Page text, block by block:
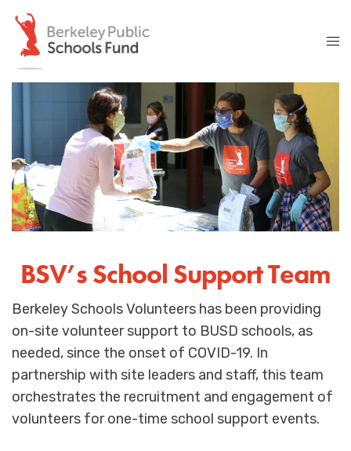
BSV’s School Support Team
Berkeley Schools Volunteers has been providing
on-site volunteer support to BUSD schools, as
needed, since the onset of COVID-19. In
partnership with site leaders and staff, this team
orchestrates the recruitment and engagement of
volunteers for one-time school support events.